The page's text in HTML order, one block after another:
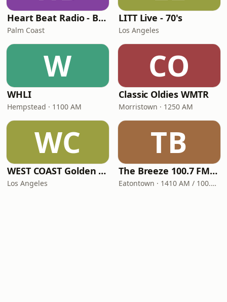
Heart Beat Radio - Back To The 80's Radio
Palm Coast
LITT Live - 70's
Los Angeles
W
WHLI
Hempstead · 1100 AM
CO
Classic Oldies WMTR
Morristown · 1250 AM
WC
WEST COAST Golden Radio
Los Angeles
TB
The Breeze 100.7 FM & 1410 AM
Eatontown · 1410 AM / 100.7 FM